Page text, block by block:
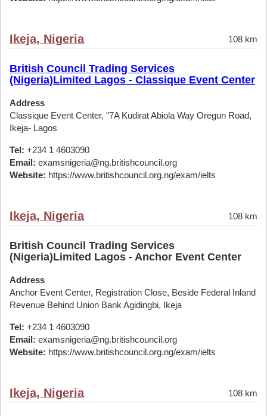
Ikeja, Nigeria 108 km
British Council Trading Services
(Nigeria)Limited Lagos - Classique Event Center
Address
Classique Event Center, "7A Kudirat Abiola Way Oregun Road,
Ikeja- Lagos
Tel: +234 1 4603090
Email: examsnigeria@ng.britishcouncil.org
Website: https://www.britishcouncil.org.ng/exam/ielts
Ikeja, Nigeria 108 km
British Council Trading Services
(Nigeria)Limited Lagos - Anchor Event Center
Address
Anchor Event Center, Registration Close, Beside Federal Inland
Revenue Behind Union Bank Agidingbi, Ikeja
Tel: +234 1 4603090
Email: examsnigeria@ng.britishcouncil.org
Website: https://www.britishcouncil.org.ng/exam/ielts
Ikeja, Nigeria 108 km